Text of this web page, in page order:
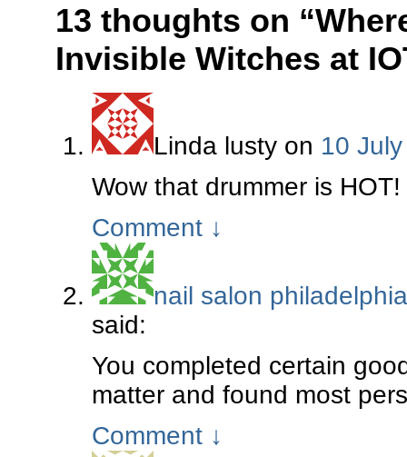
13 thoughts on “
Invisible Witches at
Linda lusty on 10
Wow that drummer is HOT!
Comment ↓
nail salon philadelphia
said:
You completed certain
matter and found most
Comment ↓